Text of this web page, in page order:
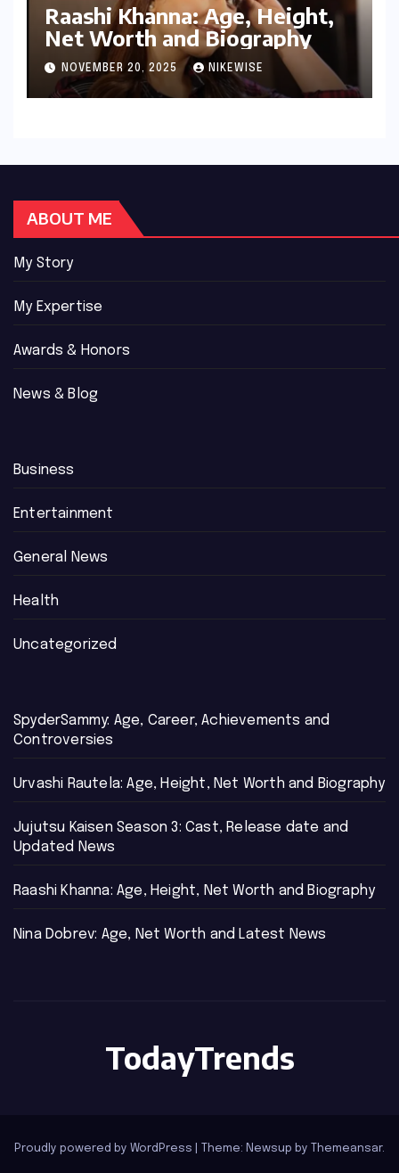
Raashi Khanna: Age, Height,
Net Worth and Biography
NOVEMBER 20, 2025 NIKEWISE
ABOUT ME
My Story
My Expertise
Awards & Honors
News & Blog
Business
Entertainment
General News
Health
Uncategorized
SpyderSammy: Age, Career, Achievements and
Controversies
Urvashi Rautela: Age, Height, Net Worth and Biography
Jujutsu Kaisen Season 3: Cast, Release date and
Updated News
Raashi Khanna: Age, Height, Net Worth and Biography
Nina Dobrev: Age, Net Worth and Latest News
TodayTrends
Proudly powered by WordPress Theme: Newsup by Themeansar.